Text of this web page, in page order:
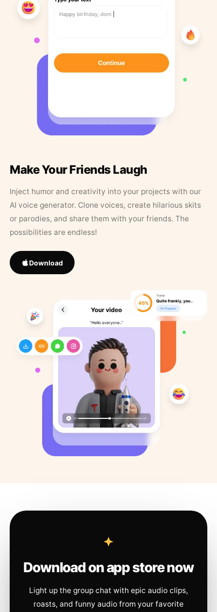
Make Your Friends Laugh
Inject humor and creativity into your projects with our
AI voice generator. Clone voices, create hilarious skits
or parodies, and share them with your friends. The
possibilities are endless!
Download
Download on app store now
Light up the group chat with epic audio clips,
roasts, and funny audio from your favorite